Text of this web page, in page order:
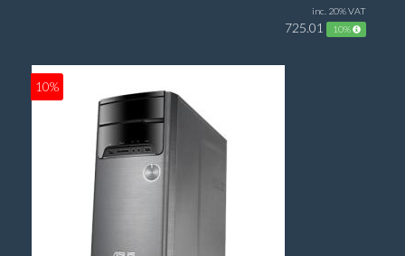
inc. 20% VAT
725.01 10%
10%